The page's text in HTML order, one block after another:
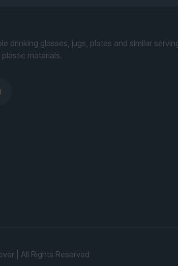
drinking glasses, jugs, plates and similar
materials.
| All Rights Reserved